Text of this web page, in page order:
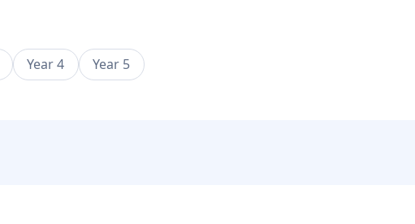
Year 4 Year 5